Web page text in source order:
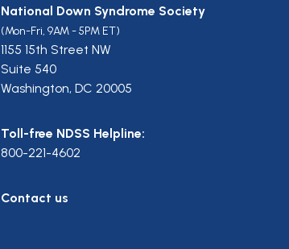
National Down Syndrome Society
(Mon-Fri, 9AM - 5PM ET)
1155 15th Street NW
Suite 540
Washington, DC 20005
Toll-free NDSS Helpline:
800-221-4602
Contact us